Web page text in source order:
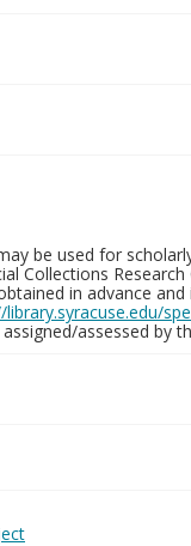
be used for
Collections
in advance
assessed by